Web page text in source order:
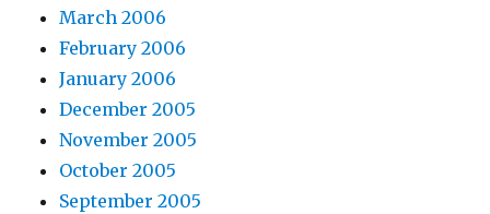
March 2006
February 2006
January 2006
December 2005
November 2005
October 2005
September 2005